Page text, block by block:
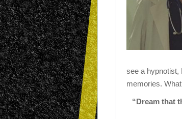
see a hypnotist,
memories.
“Dream that